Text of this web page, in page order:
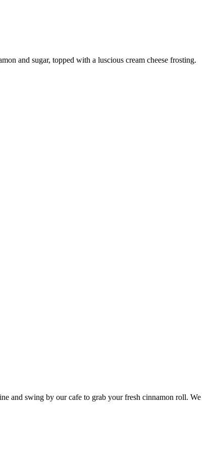
and sugar, topped with a luscious cream cheese frosting.
and swing by our cafe to grab your fresh cinnamon roll. We